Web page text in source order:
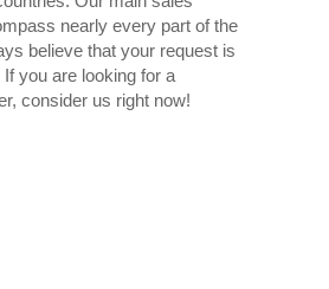
nearly every part of the
believe that your request is
you are looking for a
consider us right now!